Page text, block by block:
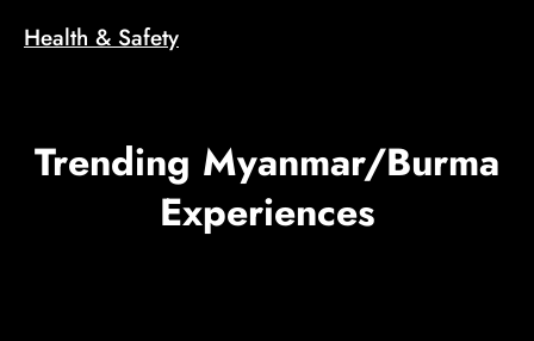
Health & Safety
Trending Myanmar/Burma
Experiences